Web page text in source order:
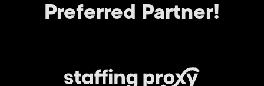
Preferred Partner!